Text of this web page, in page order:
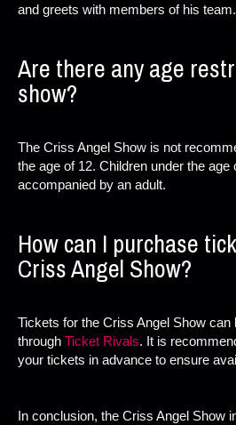
and greets with members of his team.
Are there any age
show?
The Criss Angel Show is not
the age of 12. Children under the age
accompanied by an adult.
How can I purchase
Criss Angel Show?
Tickets for the Criss Angel Show can
through Ticket Rivals. It is
your tickets in advance to ensure
In conclusion, the Criss Angel Show